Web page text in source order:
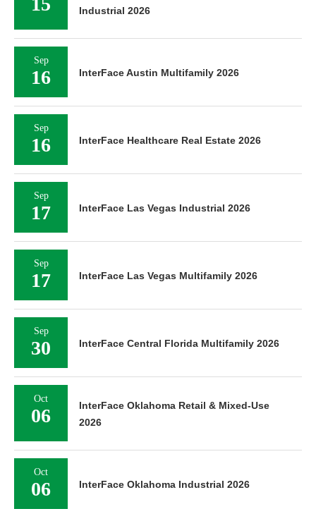
Industrial 2026
Sep
16 InterFace Austin Multifamily 2026
Sep
16 InterFace Healthcare Real Estate 2026
Sep
17 InterFace Las Vegas Industrial 2026
Sep
17 InterFace Las Vegas Multifamily 2026
Sep
30 InterFace Central Florida Multifamily 2026
Oct
06
InterFace Oklahoma Retail & Mixed-Use
2026
Oct
06 InterFace Oklahoma Industrial 2026